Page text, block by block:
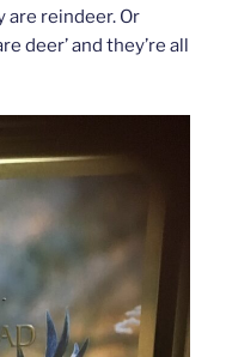
are reindeer. Or
deer’ and they’re all